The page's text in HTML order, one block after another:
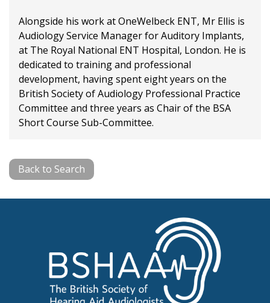
Alongside his work at OneWelbeck ENT, Mr Ellis is
Audiology Service Manager for Auditory Implants,
at The Royal National ENT Hospital, London. He is
dedicated to training and professional
development, having spent eight years on the
British Society of Audiology Professional Practice
Committee and three years as Chair of the BSA
Short Course Sub-Committee.
Back to Search